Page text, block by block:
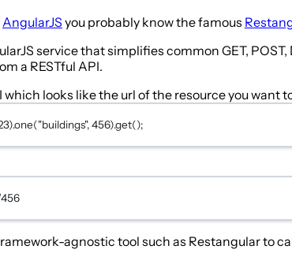
AngularJS you probably know the famous
service that simplifies common GET,
a RESTful API.
looks like the url of the resource you want
).one("buildings", 456).get();
agnostic tool such as Restangular to